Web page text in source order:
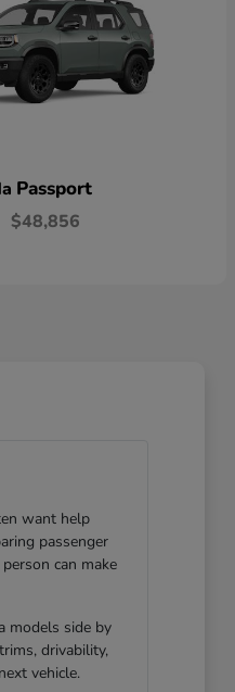
Passport
$48,856
want help
passenger
can make
models side by
drivability,
vehicle.